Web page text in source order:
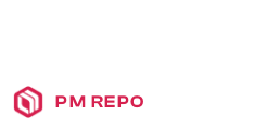
PM REPO